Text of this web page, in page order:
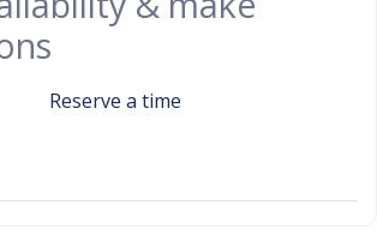
Reserve a time